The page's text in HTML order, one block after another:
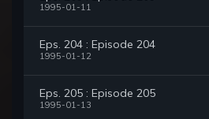
1995-01-11
Eps. 204 : Episode 204
1995-01-12
Eps. 205 : Episode 205
1995-01-13